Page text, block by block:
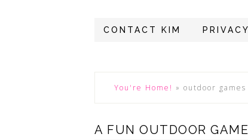
CONTACT KIM
You're Home! » outdoor games
A FUN OUTDOOR